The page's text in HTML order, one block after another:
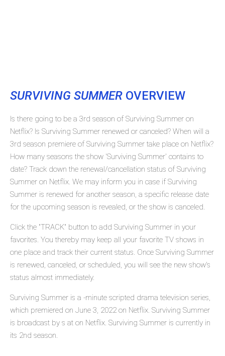
SURVIVING SUMMER OVERVIEW
Is there going to be a 3rd season of Surviving Summer on
Netflix? Is Surviving Summer renewed or canceled? When will a
3rd season premiere of Surviving Summer take place on Netflix?
How many seasons the show 'Surviving Summer' contains to
date? Track down the renewal/cancellation status of Surviving
Summer on Netflix. We may inform you in case if Surviving
Summer is renewed for another season, a specific release date
for the upcoming season is revealed, or the show is canceled.
Click the "TRACK" button to add Surviving Summer in your
favorites. You thereby may keep all your favorite TV shows in
one place and track their current status. Once Surviving Summer
is renewed, canceled, or scheduled, you will see the new show's
status almost immediately.
Surviving Summer is a -minute scripted drama television series,
which premiered on June 3, 2022 on Netflix. Surviving Summer
is broadcast by s at on Netflix. Surviving Summer is currently in
its 2nd season.